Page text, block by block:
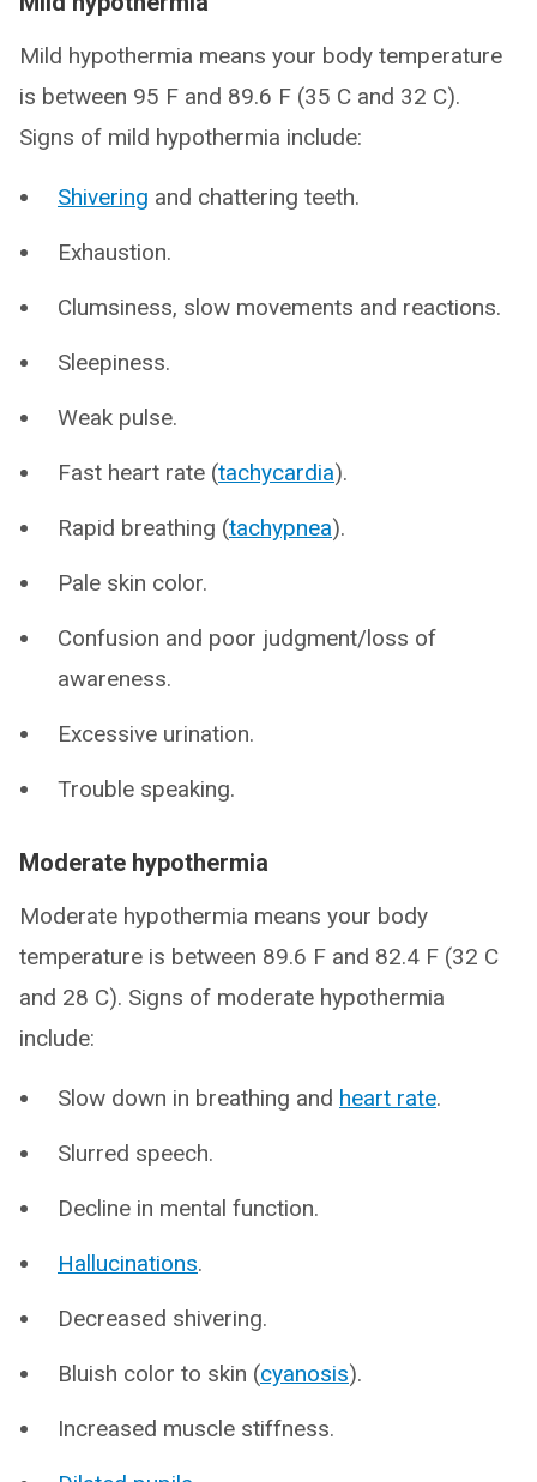
Mild hypothermia means your body temperature
is between 95 F and 89.6 F (35 C and 32 C).
Signs of mild hypothermia include:
Shivering and chattering teeth.
Exhaustion.
Clumsiness, slow movements and reactions.
Sleepiness.
Weak pulse.
Fast heart rate (tachycardia).
Rapid breathing (tachypnea).
Pale skin color.
Confusion and poor judgment/loss of
awareness.
Excessive urination.
Trouble speaking.
Moderate hypothermia
Moderate hypothermia means your body
temperature is between 89.6 F and 82.4 F (32 C
and 28 C). Signs of moderate hypothermia
include:
Slow down in breathing and heart rate.
Slurred speech.
Decline in mental function.
Hallucinations.
Decreased shivering.
Bluish color to skin (cyanosis).
Increased muscle stiffness.